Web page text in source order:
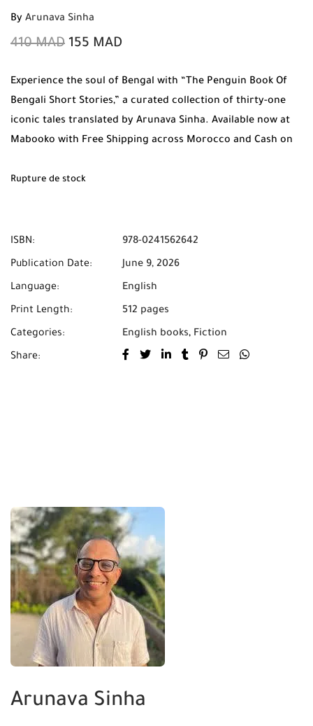
By Arunava Sinha
410MAD 155 MAD
Experience the soul of Bengal with “The Penguin Book Of
Bengali Short Stories,” a curated collection of thirty-one
iconic tales translated by Arunava Sinha. Available now at
Mabooko with Free Shipping across Morocco and Cash on
Rupture de stock
ISBN: 978-0241562642
Publication Date: June 9, 2026
Language: English
Print Length: 512 pages
Categories: English books, Fiction
Share:
Arunava Sinha